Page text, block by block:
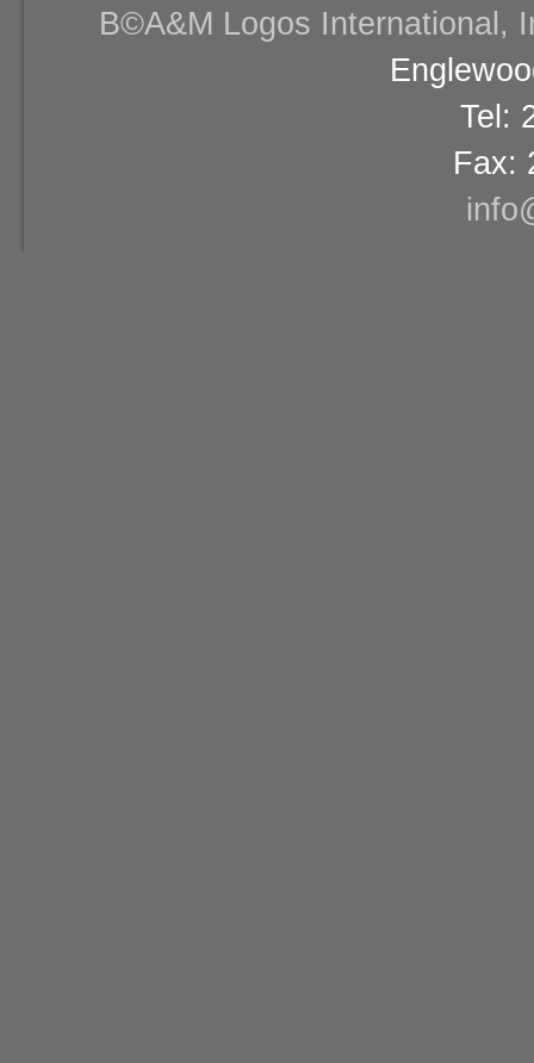
В©A&M Logos International,
Tel:
Fax: